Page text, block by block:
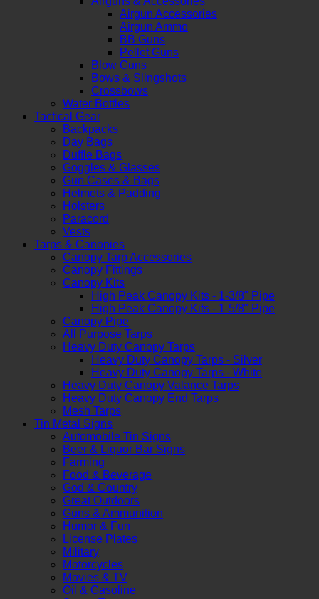
Airgun Accessories
Airgun Ammo
BB Guns
Pellet Guns
Blow Guns
Bows & Slingshots
Crossbows
Water Bottles
Tactical Gear
Backpacks
Day Bags
Duffle Bags
Goggles & Glasses
Gun Cases & Bags
Helmets & Padding
Holsters
Paracord
Vests
Tarps & Canopies
Canopy Tarp Accessories
Canopy Fittings
Canopy Kits
High Peak Canopy Kits - 1-3/8" Pipe
High Peak Canopy Kits - 1-5/8" Pipe
Canopy Pipe
All Purpose Tarps
Heavy Duty Canopy Tarps
Heavy Duty Canopy Tarps - Silver
Heavy Duty Canopy Tarps - White
Heavy Duty Canopy Valance Tarps
Heavy Duty Canopy End Tarps
Mesh Tarps
Tin Metal Signs
Automobile Tin Signs
Beer & Liquor Bar Signs
Farming
Food & Beverage
God & Country
Great Outdoors
Guns & Ammunition
Humor & Fun
License Plates
Military
Motorcycles
Movies & TV
Oil & Gasoline